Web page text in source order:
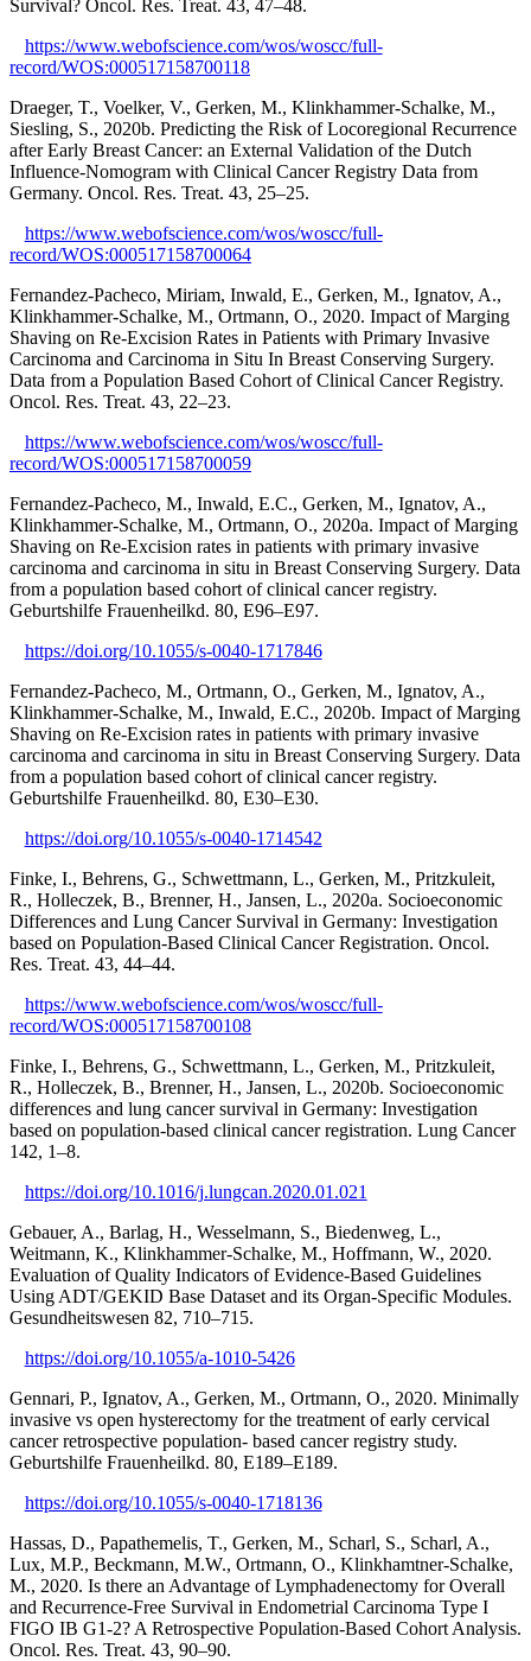
Survival? Oncol. Res. Treat. 43, 47–48.
https://www.webofscience.com/wos/woscc/full-
record/WOS:000517158700118
Draeger, T., Voelker, V., Gerken, M., Klinkhammer-Schalke, M.,
Siesling, S., 2020b. Predicting the Risk of Locoregional Recurrence
after Early Breast Cancer: an External Validation of the Dutch
Influence-Nomogram with Clinical Cancer Registry Data from
Germany. Oncol. Res. Treat. 43, 25–25.
https://www.webofscience.com/wos/woscc/full-
record/WOS:000517158700064
Fernandez-Pacheco, Miriam, Inwald, E., Gerken, M., Ignatov, A.,
Klinkhammer-Schalke, M., Ortmann, O., 2020. Impact of Marging
Shaving on Re-Excision Rates in Patients with Primary Invasive
Carcinoma and Carcinoma in Situ In Breast Conserving Surgery.
Data from a Population Based Cohort of Clinical Cancer Registry.
Oncol. Res. Treat. 43, 22–23.
https://www.webofscience.com/wos/woscc/full-
record/WOS:000517158700059
Fernandez-Pacheco, M., Inwald, E.C., Gerken, M., Ignatov, A.,
Klinkhammer-Schalke, M., Ortmann, O., 2020a. Impact of Marging
Shaving on Re-Excision rates in patients with primary invasive
carcinoma and carcinoma in situ in Breast Conserving Surgery. Data
from a population based cohort of clinical cancer registry.
Geburtshilfe Frauenheilkd. 80, E96–E97.
https://doi.org/10.1055/s-0040-1717846
Fernandez-Pacheco, M., Ortmann, O., Gerken, M., Ignatov, A.,
Klinkhammer-Schalke, M., Inwald, E.C., 2020b. Impact of Marging
Shaving on Re-Excision rates in patients with primary invasive
carcinoma and carcinoma in situ in Breast Conserving Surgery. Data
from a population based cohort of clinical cancer registry.
Geburtshilfe Frauenheilkd. 80, E30–E30.
https://doi.org/10.1055/s-0040-1714542
Finke, I., Behrens, G., Schwettmann, L., Gerken, M., Pritzkuleit,
R., Holleczek, B., Brenner, H., Jansen, L., 2020a. Socioeconomic
Differences and Lung Cancer Survival in Germany: Investigation
based on Population-Based Clinical Cancer Registration. Oncol.
Res. Treat. 43, 44–44.
https://www.webofscience.com/wos/woscc/full-
record/WOS:000517158700108
Finke, I., Behrens, G., Schwettmann, L., Gerken, M., Pritzkuleit,
R., Holleczek, B., Brenner, H., Jansen, L., 2020b. Socioeconomic
differences and lung cancer survival in Germany: Investigation
based on population-based clinical cancer registration. Lung Cancer
142, 1–8.
https://doi.org/10.1016/j.lungcan.2020.01.021
Gebauer, A., Barlag, H., Wesselmann, S., Biedenweg, L.,
Weitmann, K., Klinkhammer-Schalke, M., Hoffmann, W., 2020.
Evaluation of Quality Indicators of Evidence-Based Guidelines
Using ADT/GEKID Base Dataset and its Organ-Specific Modules.
Gesundheitswesen 82, 710–715.
https://doi.org/10.1055/a-1010-5426
Gennari, P., Ignatov, A., Gerken, M., Ortmann, O., 2020. Minimally
invasive vs open hysterectomy for the treatment of early cervical
cancer retrospective population- based cancer registry study.
Geburtshilfe Frauenheilkd. 80, E189–E189.
https://doi.org/10.1055/s-0040-1718136
Hassas, D., Papathemelis, T., Gerken, M., Scharl, S., Scharl, A.,
Lux, M.P., Beckmann, M.W., Ortmann, O., Klinkhamtner-Schalke,
M., 2020. Is there an Advantage of Lymphadenectomy for Overall
and Recurrence-Free Survival in Endometrial Carcinoma Type I
FIGO IB G1-2? A Retrospective Population-Based Cohort Analysis.
Oncol. Res. Treat. 43, 90–90.